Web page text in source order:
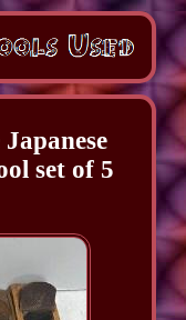
set of 5